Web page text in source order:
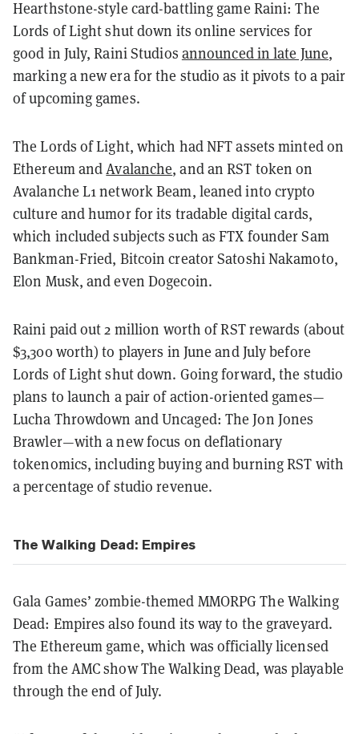
Hearthstone-style card-battling game Raini: The
Lords of Light shut down its online services for
good in July, Raini Studios announced in late June,
marking a new era for the studio as it pivots to a pair
of upcoming games.
The Lords of Light, which had NFT assets minted on
Ethereum andAvalanche, and an RST token on
Avalanche L1 network Beam, leaned into crypto
culture and humor for its tradable digital cards,
which included subjects such as FTX founder Sam
Bankman-Fried, Bitcoin creator Satoshi Nakamoto,
Elon Musk, and even Dogecoin.
Raini paid out 2 million worth of RST rewards (about
$3,300 worth) to players in June and July before
Lords of Light shut down. Going forward, the studio
plans to launch a pair of action-oriented games—
Lucha Throwdown and Uncaged: The Jon Jones
Brawler—with a new focus on deflationary
tokenomics, including buying and burning RST with
a percentage of studio revenue.
The Walking Dead: Empires
Gala Games’ zombie-themed MMORPG The Walking
Dead: Empires also found its way to the graveyard.
The Ethereum game, which was officially licensed
from the AMC show The Walking Dead, was playable
through the end of July.